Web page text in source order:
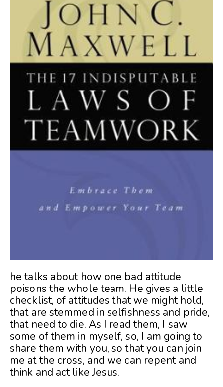
he talks about how one bad attitude
poisons the whole team. He gives a little
checklist, of attitudes that we might hold,
that are stemmed in selfishness and pride,
that need to die. As I read them, I saw
some of them in myself, so, I am going to
share them with you, so that you can join
me at the cross, and we can repent and
think and act like Jesus.